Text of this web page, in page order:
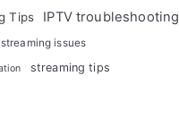
Tips
IPTV troubleshooting
streaming issues
streaming tips